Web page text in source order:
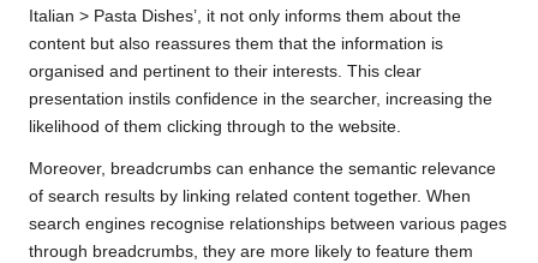
Italian > Pasta Dishes’, it not only informs them about the
content but also reassures them that the information is
organised and pertinent to their interests. This clear
presentation instils confidence in the searcher, increasing the
likelihood of them clicking through to the website.
Moreover, breadcrumbs can enhance the semantic relevance
of search results by linking related content together. When
search engines recognise relationships between various pages
through breadcrumbs, they are more likely to feature them